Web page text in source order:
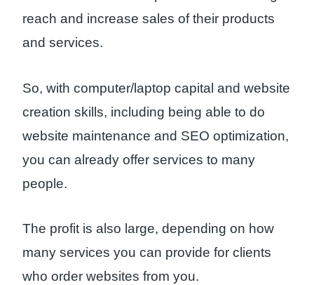
reach and increase sales of their products
and services.
So, with computer/laptop capital and website
creation skills, including being able to do
website maintenance and SEO optimization,
you can already offer services to many
people.
The profit is also large, depending on how
many services you can provide for clients
who order websites from you.